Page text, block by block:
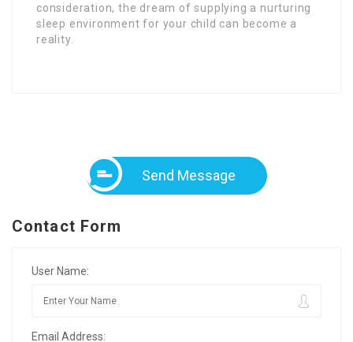
consideration, the dream of supplying a nurturing
sleep environment for your child can become a
reality.
Send Message
Contact Form
User Name:
Email Address: